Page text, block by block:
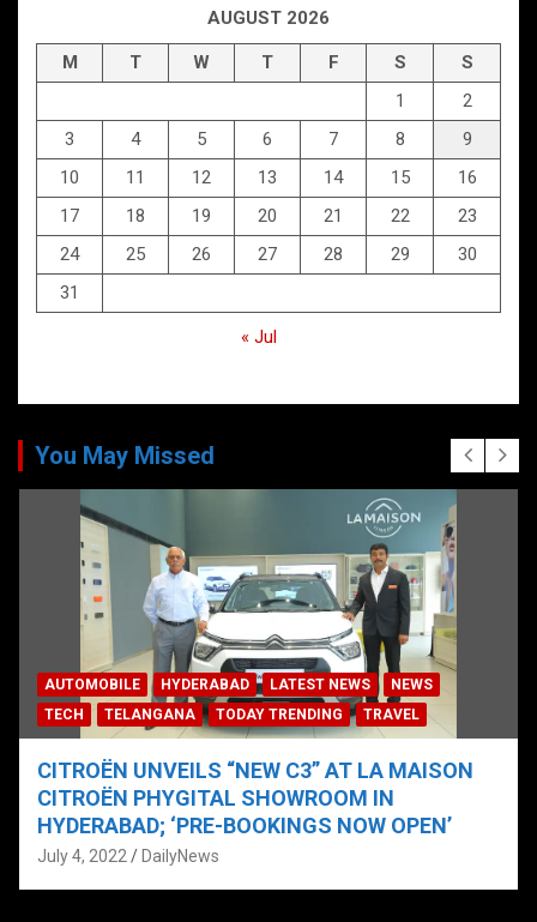
AUGUST 2026
M T W T F S
S
1
2
3
4 5 6 7 8
9
10
11 12 13 14 15
16
17
18 19 20 21 22
23
24
25 26 27 28 29
30
31
« Jul
You May Missed
AUTOMOBILE HYDERABAD LATEST NEWS
NEWS
TECH
TELANGANA TODAY TRENDING TRAVEL
CITROËN UNVEILS “NEW C3” AT LA MAISON
CITROËN PHYGITAL SHOWROOM IN
HYDERABAD; ‘PRE-BOOKINGS NOW OPEN’
July 4, 2022 DailyNews